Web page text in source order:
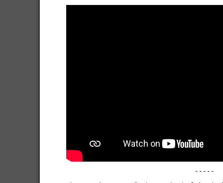
-----